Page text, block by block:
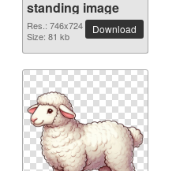
standing image
Res.: 746x724
Size: 81 kb
Download